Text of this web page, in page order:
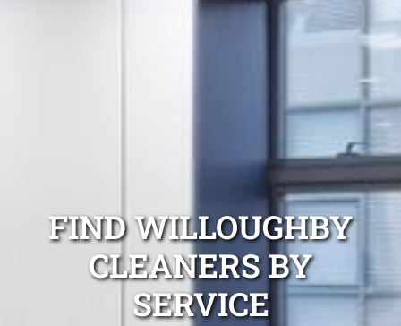
FIND WILLOUGHBY
CLEANERS BY
SERVICE